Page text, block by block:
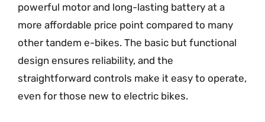
powerful motor and long-lasting battery at a
more affordable price point compared to many
other tandem e-bikes. The basic but functional
design ensures reliability, and the
straightforward controls make it easy to operate,
even for those new to electric bikes.